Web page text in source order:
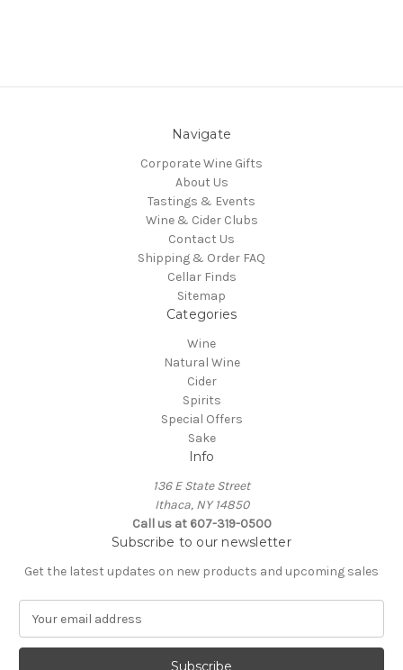
Navigate
Corporate Wine Gifts
About Us
Tastings & Events
Wine & Cider Clubs
Contact Us
Shipping & Order FAQ
Cellar Finds
Sitemap
Categories
Wine
Natural Wine
Cider
Spirits
Special Offers
Sake
Info
136 E State Street
Ithaca, NY 14850
Call us at 607-319-0500
Subscribe to our newsletter
Get the latest updates on new products and upcoming sales
a